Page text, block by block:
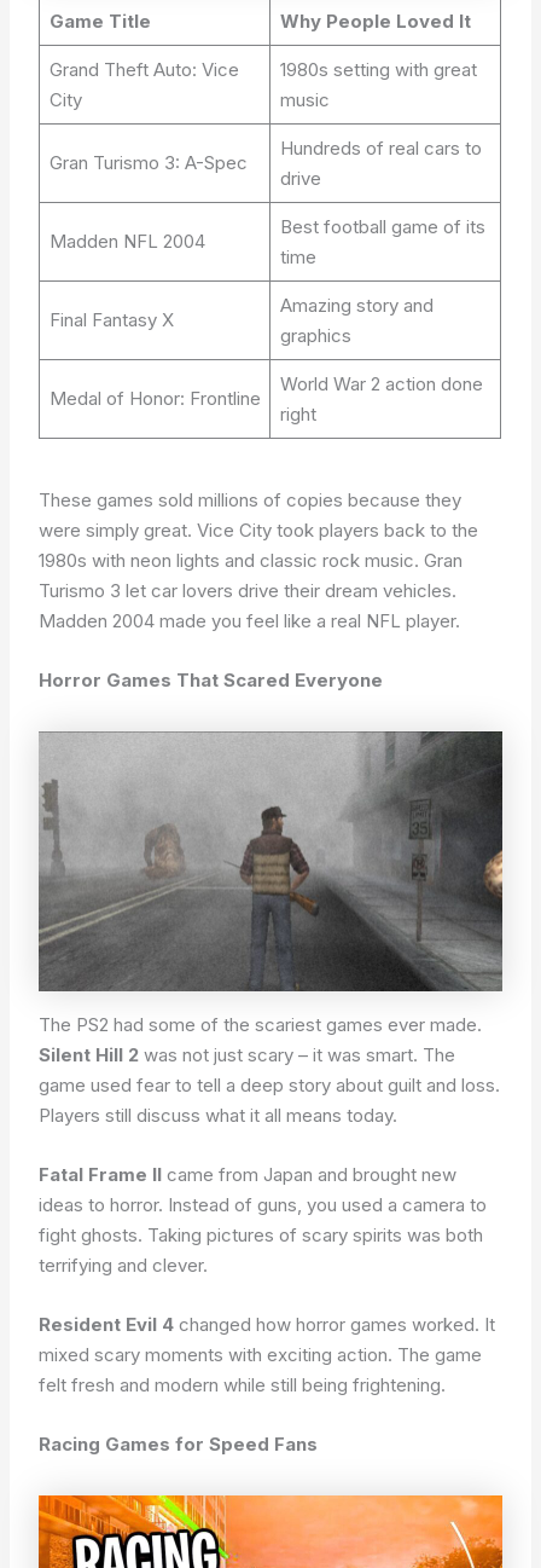
Game Title Why People Loved It
Grand Theft Auto: Vice
City
1980s setting with great
music
Gran Turismo 3: A-Spec
Hundreds of real cars to
drive
Madden NFL 2004
Best football game of its
time
Final Fantasy X
Amazing story and
graphics
Medal of Honor: Frontline
World War 2 action done
right
These games sold millions of copies because they
were simply great. Vice City took players back to the
1980s with neon lights and classic rock music. Gran
Turismo 3 let car lovers drive their dream vehicles.
Madden 2004 made you feel like a real NFL player.
Horror Games That Scared Everyone
The PS2 had some of the scariest games ever made.
Silent Hill 2 was not just scary – it was smart. The
game used fear to tell a deep story about guilt and loss.
Players still discuss what it all means today.
Fatal Frame II came from Japan and brought new
ideas to horror. Instead of guns, you used a camera to
fight ghosts. Taking pictures of scary spirits was both
terrifying and clever.
Resident Evil 4 changed how horror games worked. It
mixed scary moments with exciting action. The game
felt fresh and modern while still being frightening.
Racing Games for Speed Fans